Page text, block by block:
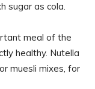
sugar as cola.
meal of the
healthy. Nutella
muesli mixes, for